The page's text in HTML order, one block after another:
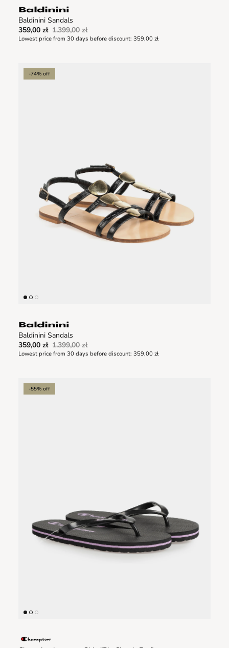
Baldinini Sandals
359,00 zł 1.399,00 zł
Lowest price from 30 days before discount: 359,00 zł
-74% off
Baldinini Sandals
359,00 zł 1.399,00 zł
Lowest price from 30 days before discount: 359,00 zł
-55% off